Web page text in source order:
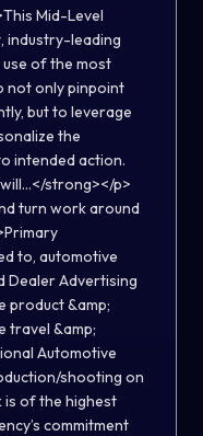
Mid-Level
industry-leading
of the most
not only pinpoint
but to leverage
the
intended action.
strong></p>
turn work around
to, automotive
Dealer Advertising
product &amp;
travel &amp;
Automotive
shooting on
is of the highest
commitment